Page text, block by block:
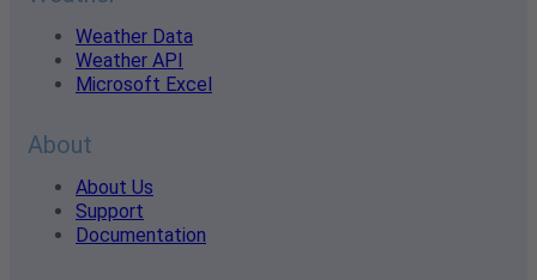
Weather Data
Weather API
Microsoft Excel
About
About Us
Support
Documentation